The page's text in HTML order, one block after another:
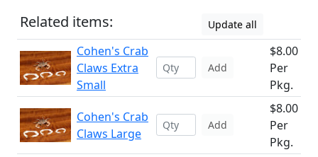
Related items: Update all
Cohen's Crab
Claws Extra
Small
Add
$8.00
Per
Pkg.
Cohen's Crab
Claws Large
Add
$8.00
Per
Pkg.